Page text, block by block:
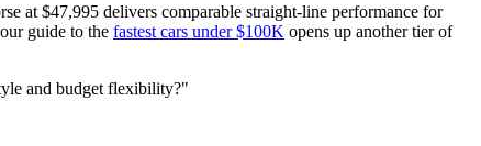
at $47,995 delivers comparable straight-line performance for
guide to the fastest cars under $100K opens up another tier of
and budget flexibility?"